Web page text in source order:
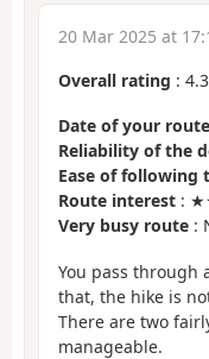
20 Mar 2025 at
Overall rating : 4.3
Date of your route
Reliability of the
Ease of following
Route interest :
Very busy route :
You pass through
that, the hike is
There are two
manageable.